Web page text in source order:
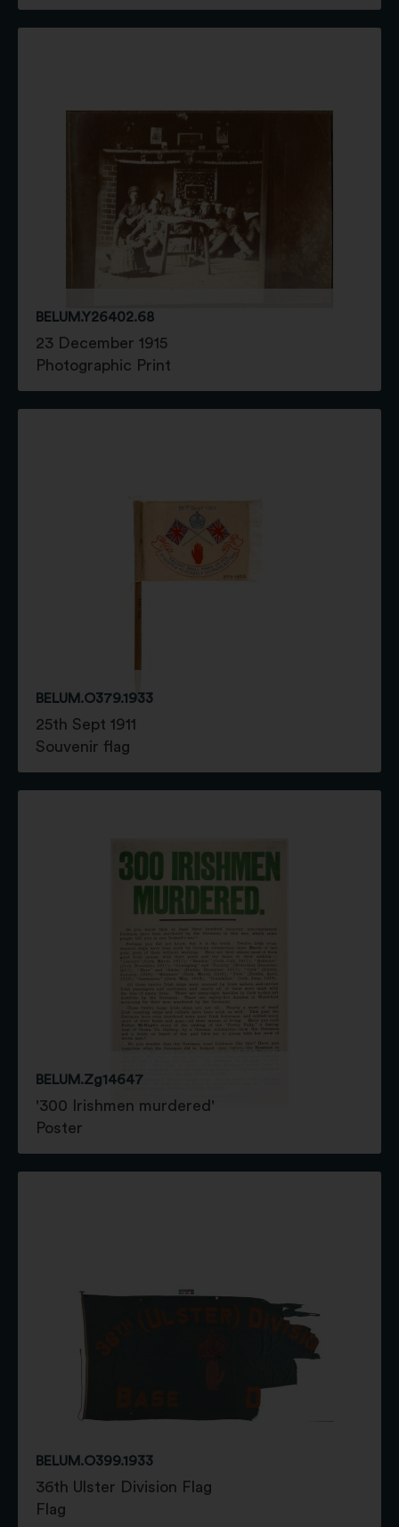
BELUM.Y26402.68
23 December 1915
Photographic Print
BELUM.O379.1933
25th Sept 1911
Souvenir flag
BELUM.Zg14647
'300 Irishmen murdered'
Poster
BELUM.O399.1933
36th Ulster Division Flag
Flag